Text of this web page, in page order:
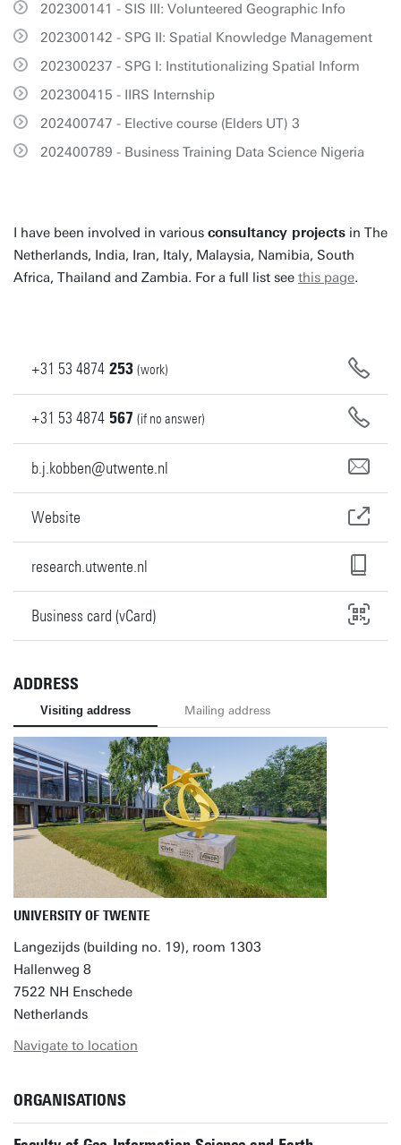
202300141 - SIS III: Volunteered Geographic Info
202300142 - SPG II: Spatial Knowledge Management
202300237 - SPG I: Institutionalizing Spatial Inform
202300415 - IIRS Internship
202400747 - Elective course (Elders UT) 3
202400789 - Business Training Data Science Nigeria
I have been involved in various consultancy projects in The
Netherlands, India, Iran, Italy, Malaysia, Namibia, South
Africa, Thailand and Zambia. For a full list see this page.
+31 53 4874 253 (work)
+31 53 4874 567 (if no answer)
b.j.kobben@utwente.nl
Website
research.utwente.nl
Business card (vCard)
ADDRESS
Visiting address Mailing address
UNIVERSITY OF TWENTE
Langezijds (building no. 19), room 1303
Hallenweg 8
7522 NH Enschede
Netherlands
Navigate to location
ORGANISATIONS